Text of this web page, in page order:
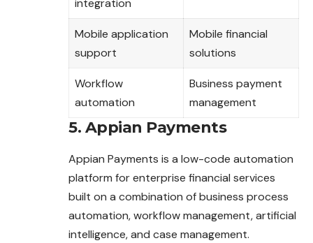
integration
Mobile application
support
Mobile financial
solutions
Workflow
automation
Business payment
management
5. Appian Payments
Appian Payments is a low-code automation
platform for enterprise financial services
built on a combination of business process
automation, workflow management, artificial
intelligence, and case management.